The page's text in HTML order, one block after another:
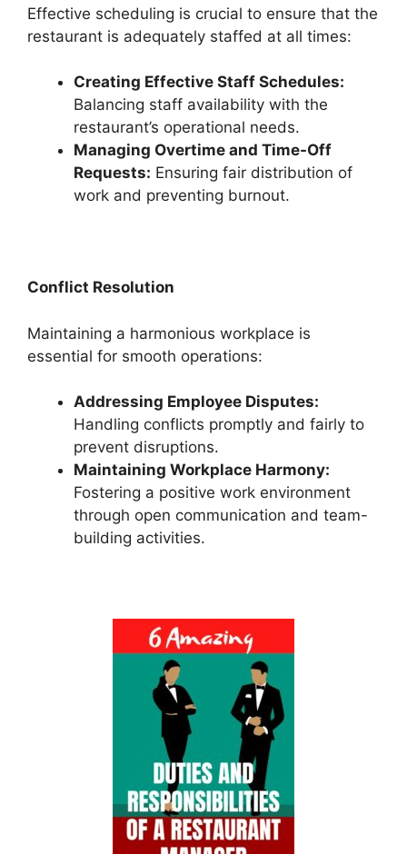
Effective scheduling is crucial to ensure that the
restaurant is adequately staffed at all times:
Creating Effective Staff Schedules:
Balancing staff availability with the
restaurant’s operational needs.
Managing Overtime and Time-Off
Requests: Ensuring fair distribution of
work and preventing burnout.
Conflict Resolution
Maintaining a harmonious workplace is
essential for smooth operations:
Addressing Employee Disputes:
Handling conflicts promptly and fairly to
prevent disruptions.
Maintaining Workplace Harmony:
Fostering a positive work environment
through open communication and team-
building activities.